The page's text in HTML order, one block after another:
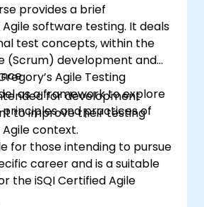
provides a brief
software testing. It deals
test concepts, within the
(Scrum) development and
Agile Testing
as a framework to explore
and practices of
for development
to improve their testing
context.
for those intending to pursue
career and is a suitable
the iSQI Certified Agile